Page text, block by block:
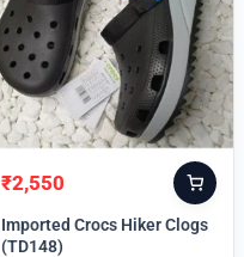
Original
price
was:
₹2,550
Current
price
is:
Imported Crocs Hiker Clogs
(TD148)